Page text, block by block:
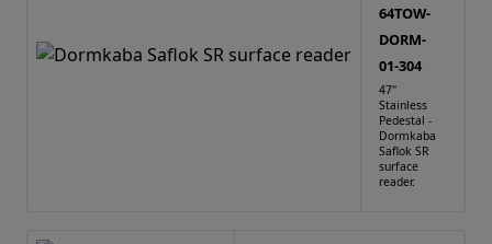
64TOW-
DORM-
01-304
47"
Stainless
Pedestal -
Dormkaba
Saflok SR
surface
reader.